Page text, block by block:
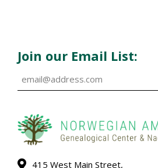
Join our Email List:
415 West Main Street,